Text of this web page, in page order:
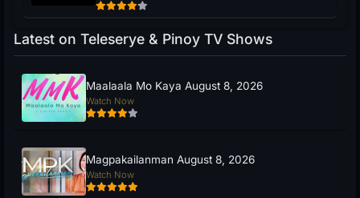
Latest on Teleserye & Pinoy TV Shows
Maalaala Mo Kaya August 8, 2026
Watch Now
Magpakailanman August 8, 2026
Watch Now